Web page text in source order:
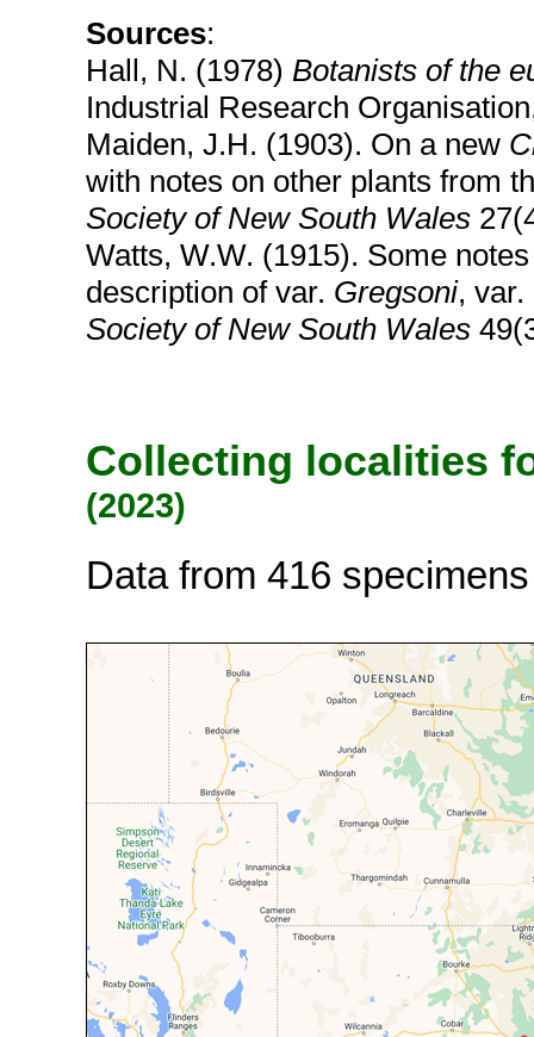
Sources:
Hall, N. (1978) Botanists of the
Industrial Research
Maiden, J.H. (1903). On a new
with notes on other plants from
Society of New South Wales
Watts, W.W. (1915). Some
description of var. Gregsoni,
Society of New South Wales
Collecting localities
(2023)
Data from 416 specimens